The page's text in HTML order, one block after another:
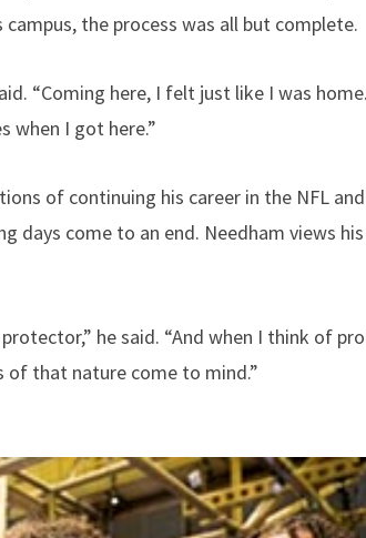
the process was all but complete.
“Coming here, I felt just like I was
when I got here.”
of continuing his career in the NFL
days come to an end. Needham views
he said. “And when I think of
of that nature come to mind.”